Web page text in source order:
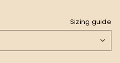
Sizing guide